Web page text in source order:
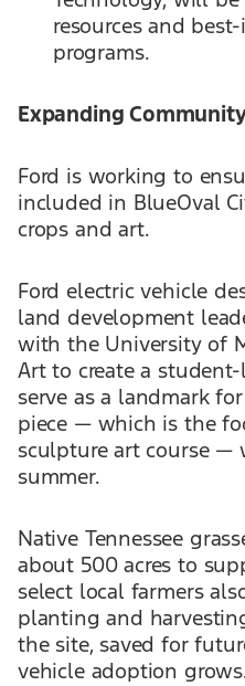
resources and
programs.
Expanding
Ford is working to
included in BlueOval
crops and art.
Ford electric vehicle
land development
with the University of
Art to create a
serve as a landmark
piece — which is the
sculpture art course
summer.
Native Tennessee
about 500 acres to
select local farmers
planting and
the site, saved for
vehicle adoption